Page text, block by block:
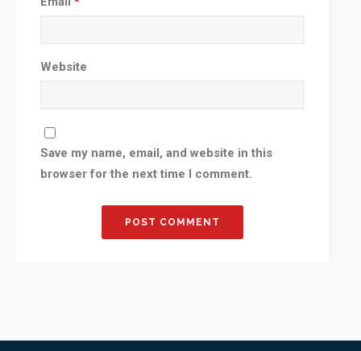
Website
Save my name, email, and website in this
browser for the next time I comment.